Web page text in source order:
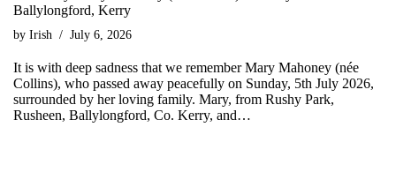
Ballylongford, Kerry
by Irish July 6, 2026
It is with deep sadness that we remember Mary Mahoney (née
Collins), who passed away peacefully on Sunday, 5th July 2026,
surrounded by her loving family. Mary, from Rushy Park,
Rusheen, Ballylongford, Co. Kerry, and…